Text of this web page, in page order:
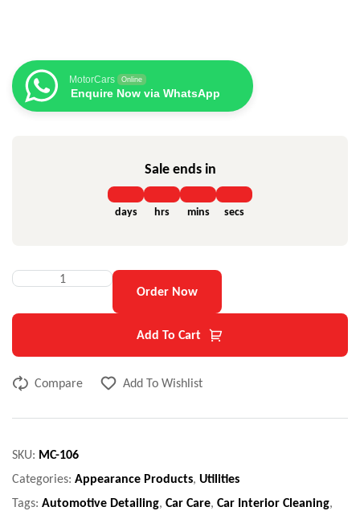
MotorCars Online
Enquire Now via WhatsApp
Sale ends in
days hrs mins secs
Order Now
Add To Cart
Compare Add To Wishlist
SKU: MC-106
Categories: Appearance Products, Utilities
Tags: Automotive Detailing, Car Care, Car Interior Cleaning,